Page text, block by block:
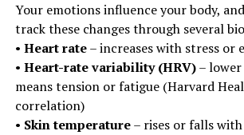
Your emotions influence your body,
track these changes through several
• Heart rate– increases with stress or
• Heart-rate variability (HRV)– lower
means tension or fatigue (Harvard
correlation)
• Skin temperature– rises or falls with